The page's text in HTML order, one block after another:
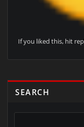
If you liked this, hit
SEARCH